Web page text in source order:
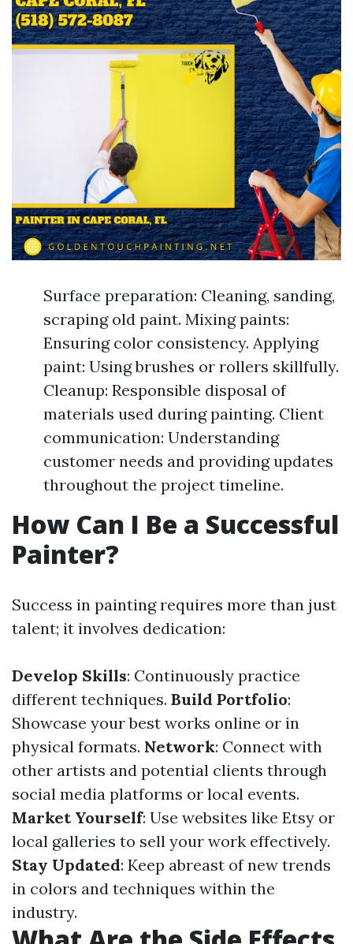
Surface preparation: Cleaning, sanding,
scraping old paint. Mixing paints:
Ensuring color consistency. Applying
paint: Using brushes or rollers skillfully.
Cleanup: Responsible disposal of
materials used during painting. Client
communication: Understanding
customer needs and providing updates
throughout the project timeline.
How Can I Be a Successful
Painter?
Success in painting requires more than just
talent; it involves dedication:
Develop Skills: Continuously practice
different techniques. Build Portfolio:
Showcase your best works online or in
physical formats. Network: Connect with
other artists and potential clients through
social media platforms or local events.
Market Yourself: Use websites like Etsy or
local galleries to sell your work effectively.
Stay Updated: Keep abreast of new trends
in colors and techniques within the
industry.